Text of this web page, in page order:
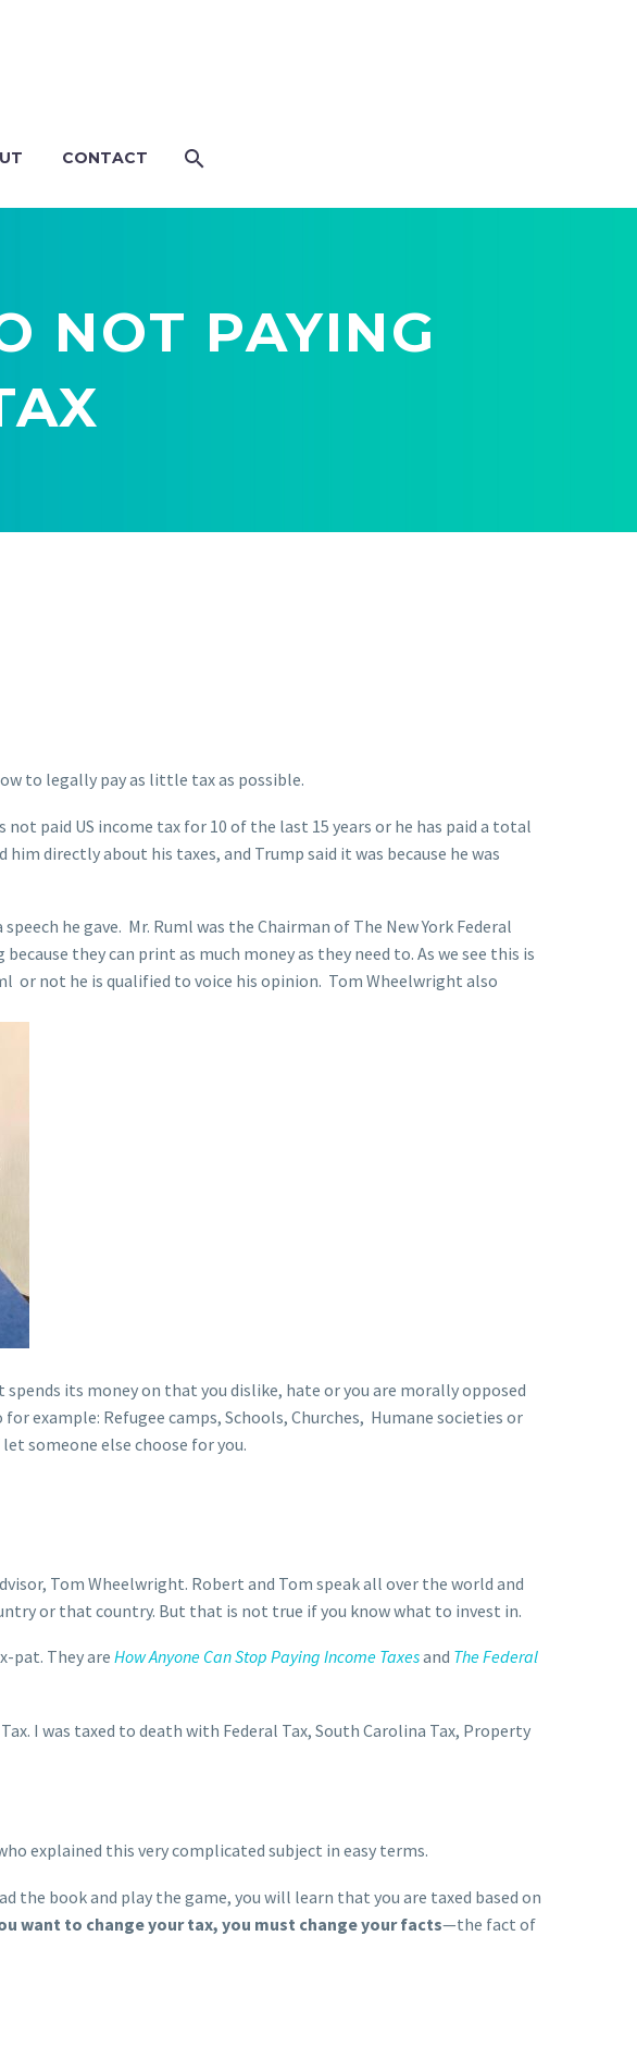
CONTACT
NOT PAYING
to legally pay as little tax as possible.
paid US income tax for 10 of the last 15 years or he has paid a total
directly about his taxes, and Trump said it was because he was
he gave. Mr. Ruml was the Chairman of The New York Federal
they can print as much money as they need to. As we see this is
or not he is qualified to voice his opinion. Tom Wheelwright also
its money on that you dislike, hate or you are morally opposed
example: Refugee camps, Schools, Churches, Humane societies or
someone else choose for you.
Tom Wheelwright. Robert and Tom speak all over the world and
or that country. But that is not true if you know what to invest in.
pat. They are How Anyone Can Stop Paying Income Taxesand The Federal
I was taxed to death with Federal Tax, South Carolina Tax, Property
explained this very complicated subject in easy terms.
the book and play the game, you will learn that you are taxed based on
want to change your tax, you must change your facts—the fact of